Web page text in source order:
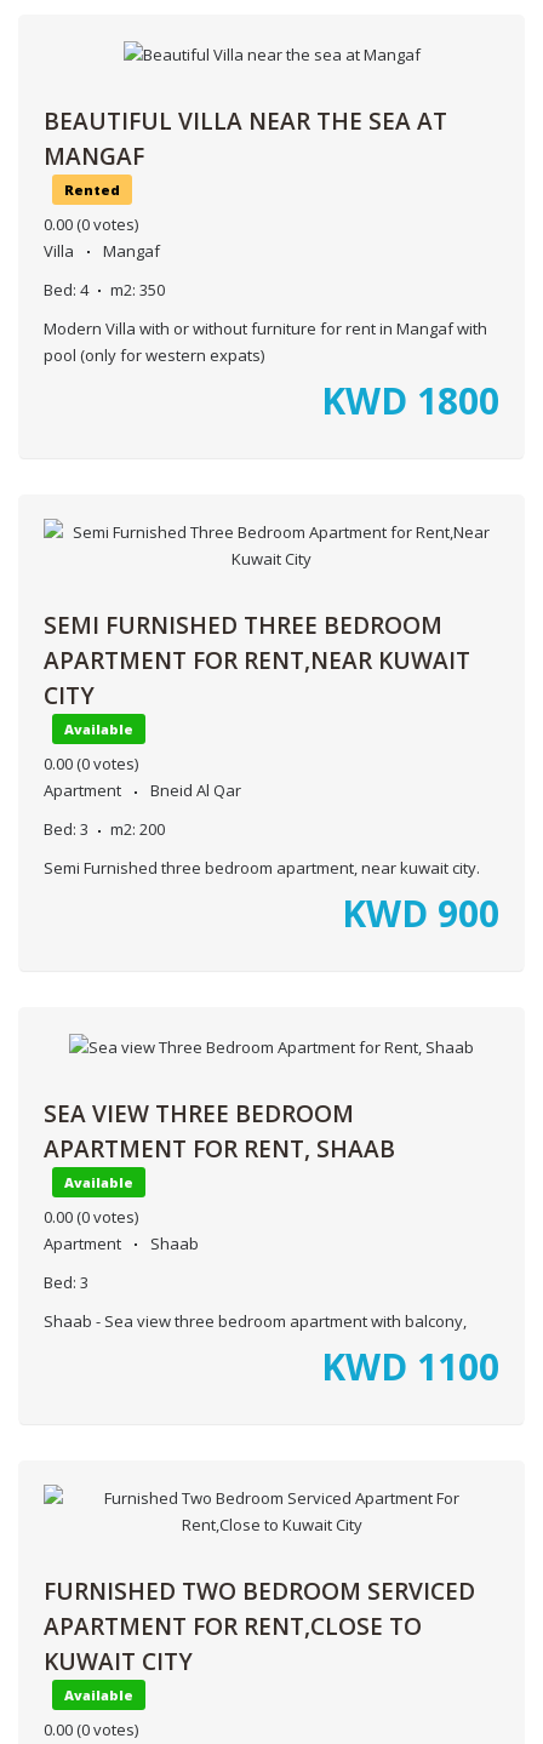
BEAUTIFUL VILLA NEAR THE SEA AT
MANGAF
Rented
0.00 (0 votes)
Villa
Mangaf
Bed: 4 m2: 350
Modern Villa with or without furniture for rent in Mangaf with
pool (only for western expats)
KWD 1800
SEMI FURNISHED THREE BEDROOM
APARTMENT FOR RENT,NEAR KUWAIT
CITY
Available
0.00 (0 votes)
Apartment
Bneid Al Qar
Bed: 3 m2: 200
Semi Furnished three bedroom apartment, near kuwait city.
KWD 900
SEA VIEW THREE BEDROOM
APARTMENT FOR RENT, SHAAB
Available
0.00 (0 votes)
Apartment
Shaab
Bed: 3
Shaab - Sea view three bedroom apartment with balcony,
KWD 1100
FURNISHED TWO BEDROOM SERVICED
APARTMENT FOR RENT,CLOSE TO
KUWAIT CITY
Available
0.00 (0 votes)